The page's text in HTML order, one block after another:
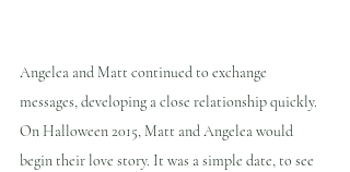
Angelea and Matt continued to exchange
messages, developing a close relationship quickly.
On Halloween 2015, Matt and Angelea would
begin their love story. It was a simple date, to see